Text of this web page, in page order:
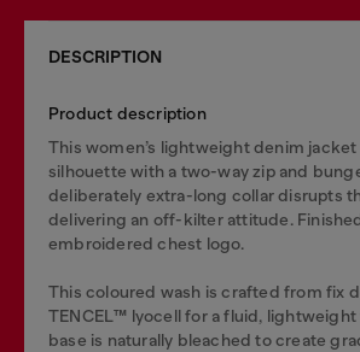
DESCRIPTION
Product description
This women’s lightweight denim jacket
silhouette with a two-way zip and
deliberately extra-long collar disrupts
delivering an off-kilter attitude.
embroidered chest logo.
This coloured wash is crafted from fix
TENCEL™️ lyocell for a fluid, lightweight
base is naturally bleached to create